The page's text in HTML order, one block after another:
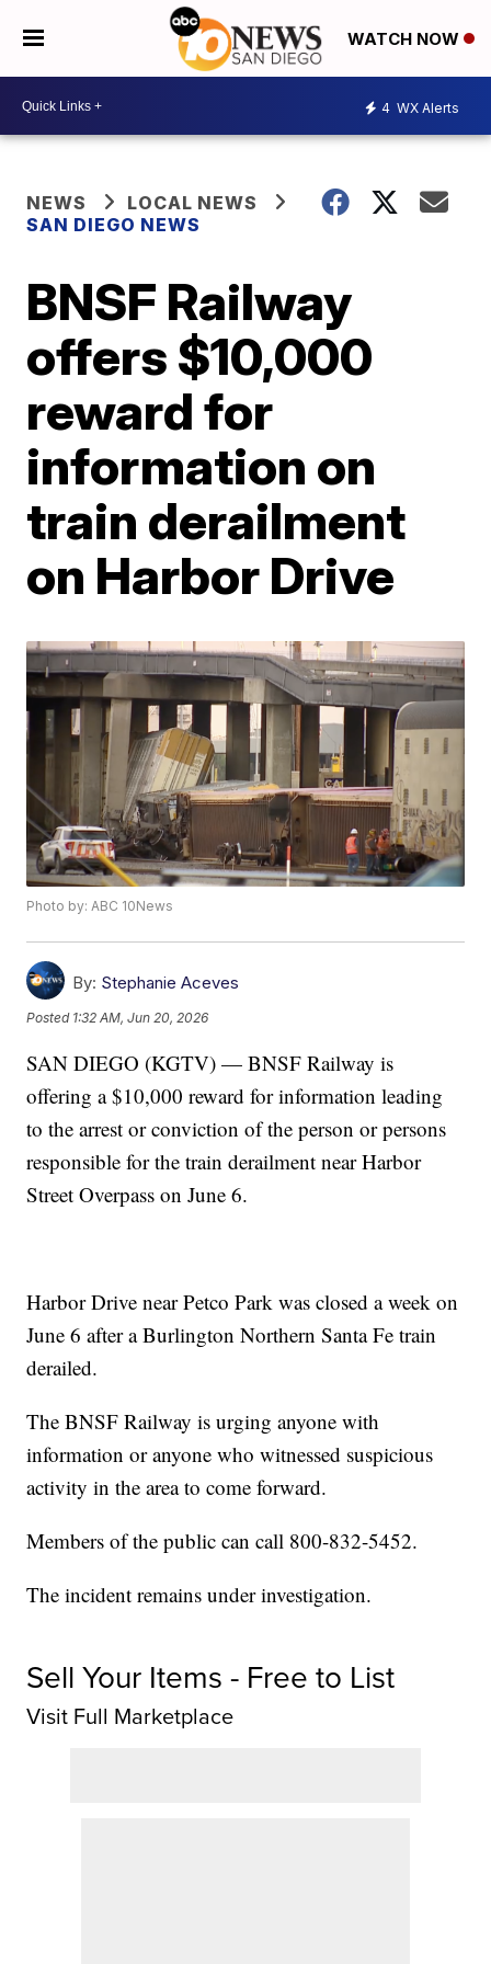
WATCH NOW
4 WX Alerts
NEWS
LOCAL NEWS
SAN DIEGO NEWS
BNSF Railway
offers $10,000
reward for
information on
train derailment
on Harbor Drive
Photo by: ABC 10News
By: Stephanie Aceves
Posted 1:32 AM, Jun 20, 2026
SAN DIEGO (KGTV) — BNSF Railway is
offering a $10,000 reward for information leading
to the arrest or conviction of the person or persons
responsible for the train derailment near Harbor
Street Overpass on June 6.
Harbor Drive near Petco Park was closed a week on
June 6 after a Burlington Northern Santa Fe train
derailed.
The BNSF Railway is urging anyone with
information or anyone who witnessed suspicious
activity in the area to come forward.
Members of the public can call 800-832-5452.
The incident remains under investigation.
Sell Your Items - Free to List
Visit Full Marketplace